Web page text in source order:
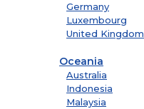
Germany
Luxembourg
United Kingdom
Oceania
Australia
Indonesia
Malaysia